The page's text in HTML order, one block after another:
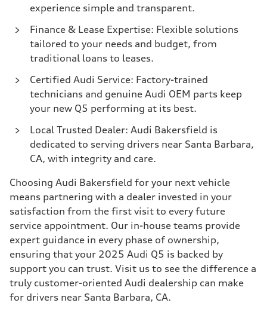
experience simple and transparent.
Finance & Lease Expertise: Flexible solutions
tailored to your needs and budget, from
traditional loans to leases.
Certified Audi Service: Factory-trained
technicians and genuine Audi OEM parts keep
your new Q5 performing at its best.
Local Trusted Dealer: Audi Bakersfield is
dedicated to serving drivers near Santa Barbara,
CA, with integrity and care.
Choosing Audi Bakersfield for your next vehicle
means partnering with a dealer invested in your
satisfaction from the first visit to every future
service appointment. Our in-house teams provide
expert guidance in every phase of ownership,
ensuring that your 2025 Audi Q5 is backed by
support you can trust. Visit us to see the difference a
truly customer-oriented Audi dealership can make
for drivers near Santa Barbara, CA.